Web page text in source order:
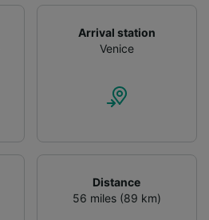
Arrival station
Venice
Distance
56 miles (89 km)